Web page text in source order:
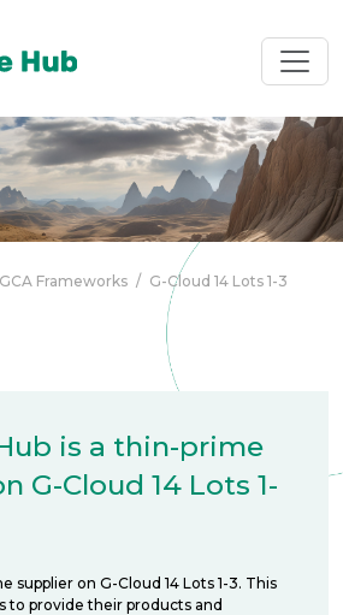
GCA Frameworks / G-Cloud 14 Lots 1-3
is a thin-prime
G-Cloud 14 Lots 1-
supplier on G-Cloud 14 Lots 1-3. This
to provide their products and